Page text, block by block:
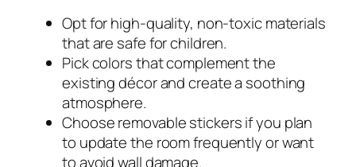
Opt for high-quality, non-toxic materials
that are safe for children.
Pick colors that complement the
existing décor and create a soothing
atmosphere.
Choose removable stickers if you plan
to update the room frequently or want
to avoid wall damage.